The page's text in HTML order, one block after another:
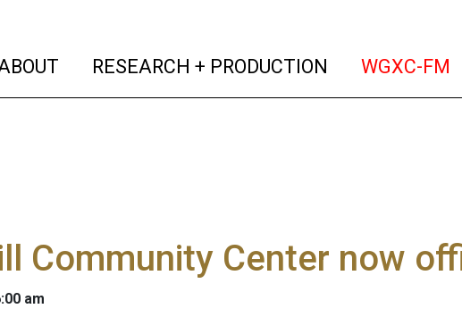
(current)
RESEARCH + PRODUCTION (current)
WGXC-FM
Community Center now
am